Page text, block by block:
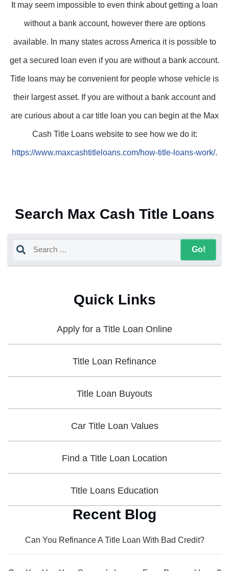
Search Max Cash Title Loans
Quick Links
Apply for a Title Loan Online
Title Loan Refinance
Title Loan Buyouts
Car Title Loan Values
Find a Title Loan Location
Title Loans Education
Recent Blog
Can You Refinance A Title Loan With Bad Credit?
It may seem impossible to even think about getting a loan
without a bank account, however there are options
available. In many states across America it is possible to
get a secured loan even if you are without a bank account.
Title loans may be convenient for people whose vehicle is
their largest asset. If you are without a bank account and
are curious about a car title loan you can begin at the Max
Cash Title Loans website to see how we do it:
https://www.maxcashtitleloans.com/how-title-loans-work/.